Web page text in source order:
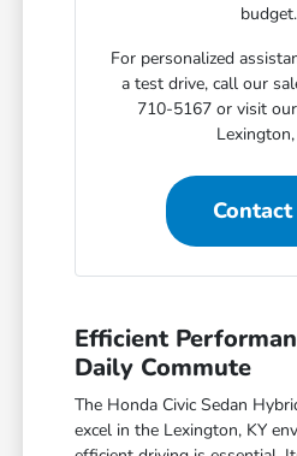
budget.
For personalized
a test drive, call our
710-5167 or visit
Lexington,
Contact
Efficient
Daily Commute
The Honda Civic Sedan
excel in the Lexington, KY